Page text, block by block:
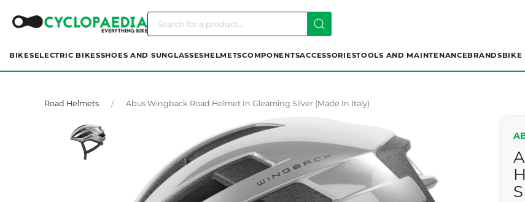
BIKESELECTRIC BIKESSHOES AND SUNGLASSESHELMETSCOMPONENTSACCESSORIESTOOLS AND MAINTENANCEBRANDSBIKE
Road Helmets Abus Wingback Road Helmet In Gleaming Silver (made In Italy)